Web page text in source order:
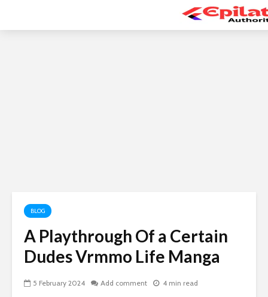
BLOG
A Playthrough Of a Certain
Dudes Vrmmo Life Manga
5 February 2024 Add comment 4 min read